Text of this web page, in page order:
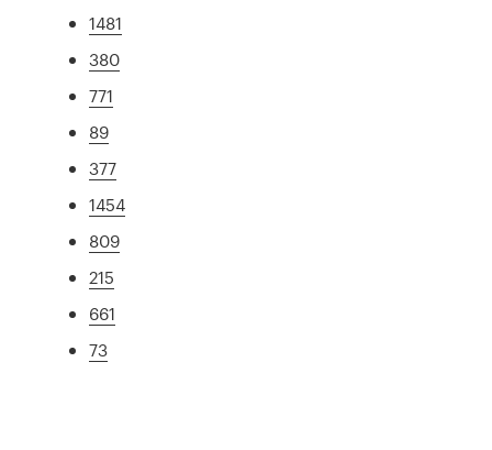
1481
380
771
89
377
1454
809
215
661
73